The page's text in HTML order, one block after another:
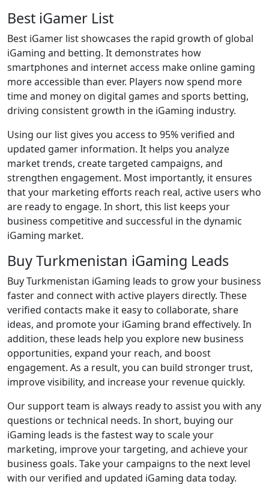
Best iGamer List
Best iGamer list showcases the rapid growth of global
iGaming and betting. It demonstrates how
smartphones and internet access make online gaming
more accessible than ever. Players now spend more
time and money on digital games and sports betting,
driving consistent growth in the iGaming industry.
Using our list gives you access to 95% verified and
updated gamer information. It helps you analyze
market trends, create targeted campaigns, and
strengthen engagement. Most importantly, it ensures
that your marketing efforts reach real, active users who
are ready to engage. In short, this list keeps your
business competitive and successful in the dynamic
iGaming market.
Buy Turkmenistan iGaming Leads
Buy Turkmenistan iGaming leads to grow your business
faster and connect with active players directly. These
verified contacts make it easy to collaborate, share
ideas, and promote your iGaming brand effectively. In
addition, these leads help you explore new business
opportunities, expand your reach, and boost
engagement. As a result, you can build stronger trust,
improve visibility, and increase your revenue quickly.
Our support team is always ready to assist you with any
questions or technical needs. In short, buying our
iGaming leads is the fastest way to scale your
marketing, improve your targeting, and achieve your
business goals. Take your campaigns to the next level
with our verified and updated iGaming data today.